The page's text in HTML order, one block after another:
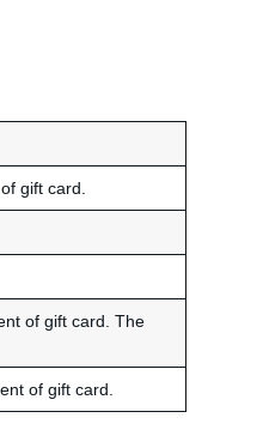
gift card.
of gift card. The
of gift card.